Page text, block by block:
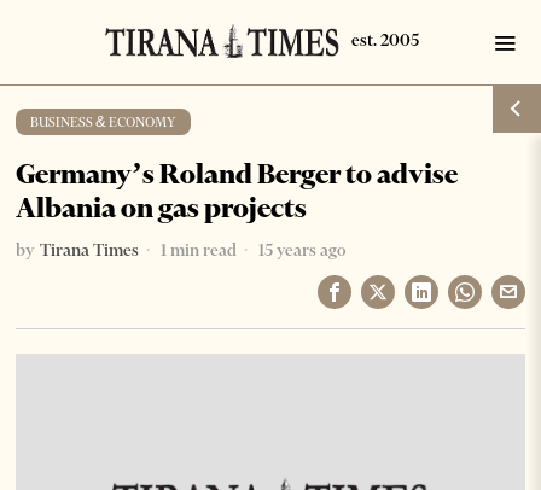
BUSINESS & ECONOMY
Germany’s Roland Berger to advise
Albania on gas projects
by Tirana Times 1 min read 15 years ago